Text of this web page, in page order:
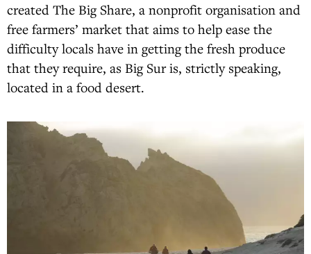
created The Big Share, a nonprofit organisation and
free farmers’ market that aims to help ease the
difficulty locals have in getting the fresh produce
that they require, as Big Sur is, strictly speaking,
located in a food desert.